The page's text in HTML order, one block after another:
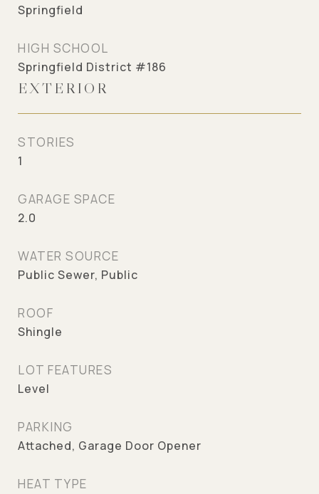
Springfield
HIGH SCHOOL
Springfield District #186
EXTERIOR
STORIES
1
GARAGE SPACE
2.0
WATER SOURCE
Public Sewer, Public
ROOF
Shingle
LOT FEATURES
Level
PARKING
Attached, Garage Door Opener
HEAT TYPE